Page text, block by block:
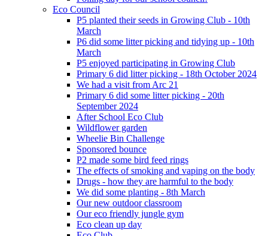
Eco Council
P5 planted their seeds in Growing Club - 10th
March
P6 did some litter picking and tidying up - 10th
March
P5 enjoyed participating in Growing Club
Primary 6 did litter picking - 18th October 2024
We had a visit from Arc 21
Primary 6 did some litter picking - 20th
September 2024
After School Eco Club
Wildflower garden
Wheelie Bin Challenge
Sponsored bounce
P2 made some bird feed rings
The effects of smoking and vaping on the body
Drugs - how they are harmful to the body
We did some planting - 8th March
Our new outdoor classroom
Our eco friendly jungle gym
Eco clean up day